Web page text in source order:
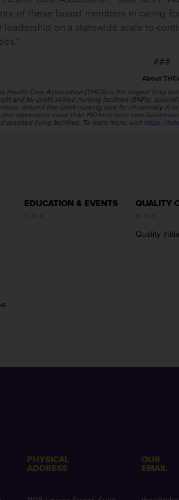
of these board members in caring
leadership on a statewide scale to
###
About
Health Care Association (THCA) is the largest long
and for-profit skilled nursing facilities (SNFs),
around-the-clock nursing care for chronically ill
represents more than 190 long term care
assisted living facilities. To learn more, visit https://
EDUCATION & EVENTS QUALITY
Quality
PHYSICAL
ADDRESS
OUR
EMAIL